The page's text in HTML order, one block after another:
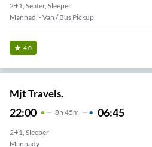
2+1, Seater, Sleeper
Mannadi - Van / Bus Pickup
4.0
Mjt Travels.
22:00 8H 45m 06:45
2+1, Sleeper
Mannady